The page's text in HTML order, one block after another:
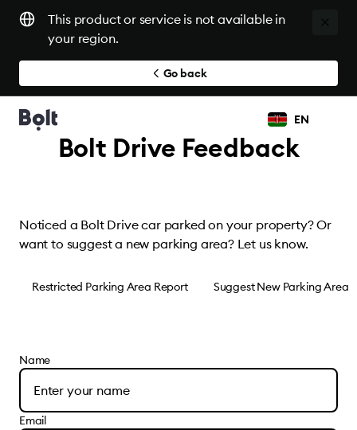
This product or service is not available in
your region.
Go back
EN
Bolt Drive Feedback
Noticed a Bolt Drive car parked on your property? Or
want to suggest a new parking area? Let us know.
Restricted Parking Area Report Suggest New Parking Area
Name
Email